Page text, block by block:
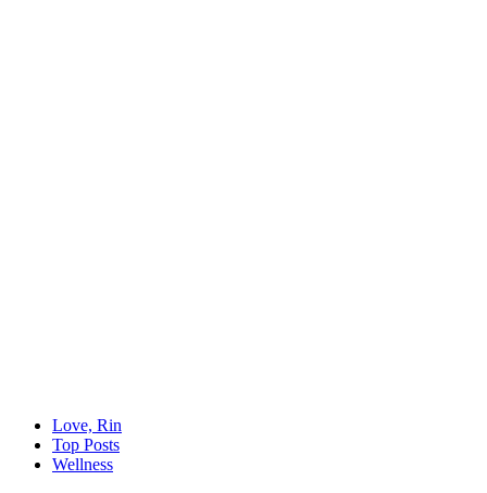
Love, Rin
Top Posts
Wellness